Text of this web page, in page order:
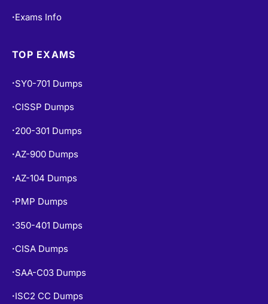
• Exams Info
TOP EXAMS
• SY0-701 Dumps
• CISSP Dumps
• 200-301 Dumps
•AZ-900 Dumps
• AZ-104 Dumps
• PMP Dumps
• 350-401 Dumps
• CISA Dumps
• SAA-C03 Dumps
• ISC2 CC Dumps